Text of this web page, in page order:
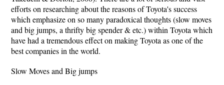
efforts on researching about the reasons of Toyota's success
which emphasize on so many paradoxical thoughts (slow moves
and big jumps, a thrifty big spender & etc.) within Toyota which
have had a tremendous effect on making Toyota as one of the
best companies in the world.
Slow Moves and Big jumps